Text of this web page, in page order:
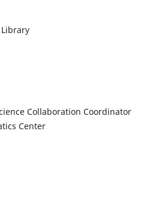
Collaboration Coordinator
Center